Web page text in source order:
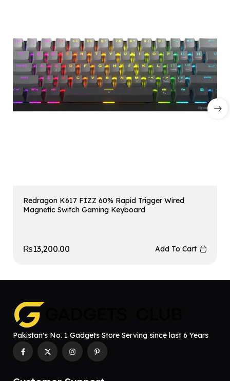
Redragon K617 FIZZ 60% Rapid Trigger Wired
Magnetic Switch Gaming Keyboard
₨13,200.00 Add To Cart
Pakistan's No. 1 Gadgets Store Serving since last 6 Years